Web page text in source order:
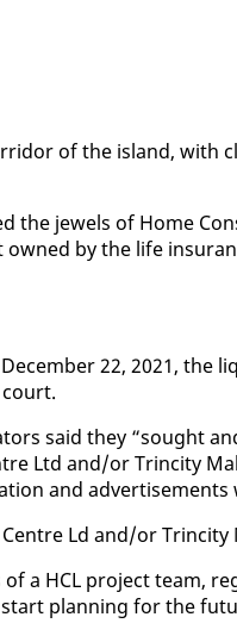
of the is­land, with
the jew­els of Home
by the life
22, 2021, the
said they “sought
Ltd and/or Trinci­ty
and ad­ver­tise­ments
Ld and/or Trinci­ty
a HCL project team,
plan­ning for the